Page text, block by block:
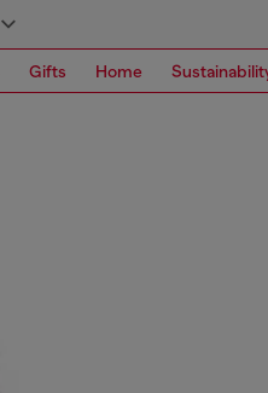
Gifts Home